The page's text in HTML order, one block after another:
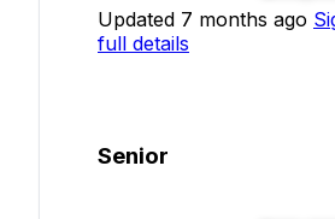
Updated 7 months ago
full details
Senior